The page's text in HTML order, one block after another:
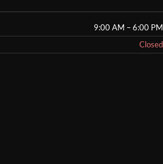
9:00 AM – 6:00 PM
Closed